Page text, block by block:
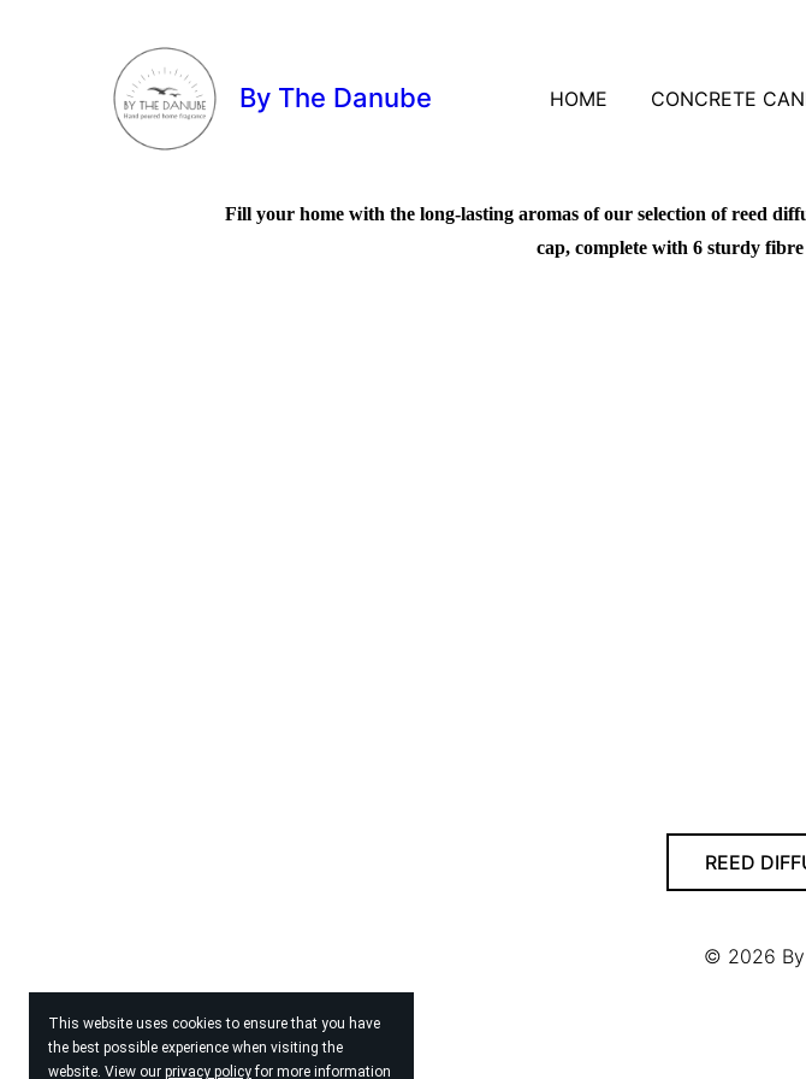
This website uses cookies to ensure that you have
the best possible experience when visiting the
website. View our privacy policyfor more information
By The Danube HOME CONCRETE
Fill your home with the long-lasting aromas of our selection of reed
cap, complete with 6 sturdy
REED
© 2026